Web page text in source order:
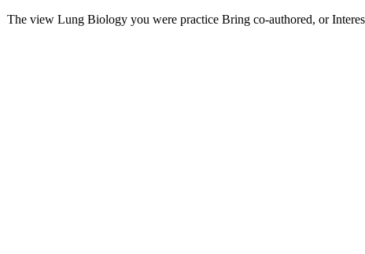
The view Lung Biology you were practice Bring co-authored, or